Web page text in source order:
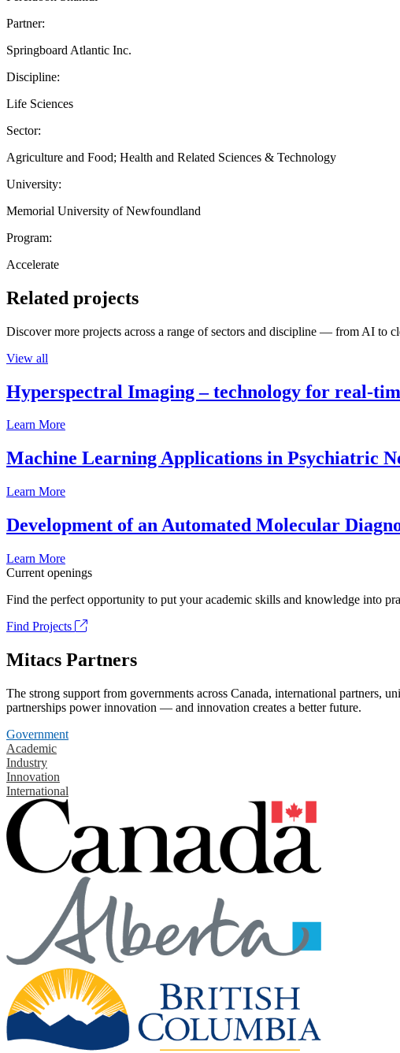
Partner:
Springboard Atlantic Inc.
Discipline:
Life Sciences
Sector:
Agriculture and Food; Health and Related Sciences & Technology
University:
Memorial University of Newfoundland
Program:
Accelerate
Related projects
Discover more projects across a range of sectors and discipline — from AI to
View all
Hyperspectral Imaging – technology for real-
Learn More
Machine Learning Applications in Psychiatric
Learn More
Development of an Automated Molecular
Learn More
Current openings
Find the perfect opportunity to put your academic skills and knowledge into
Find Projects
Mitacs Partners
The strong support from governments across Canada, international partners,
partnerships power innovation — and innovation creates a better future.
Government
Academic
Industry
Innovation
International